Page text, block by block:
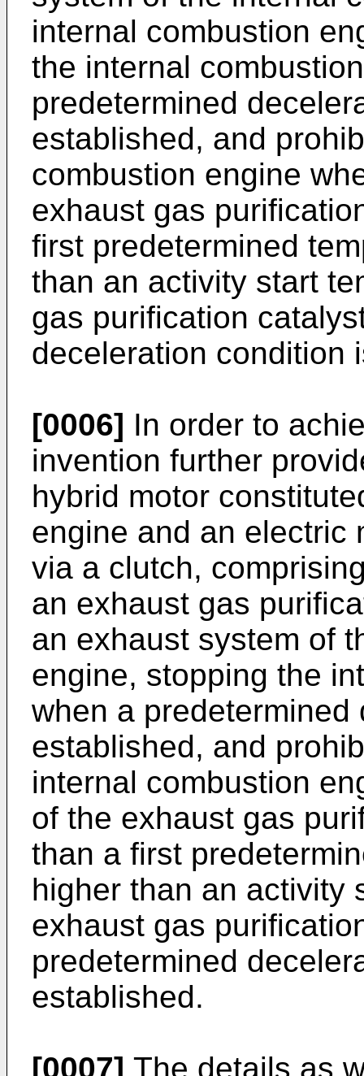
internal combustion
the internal
predetermined
established, and
combustion engine
exhaust gas
first predetermined
than an activity start
gas purification
deceleration condition
[0006] In order to
invention further
hybrid motor
engine and an electric
via a clutch,
an exhaust gas
an exhaust system of
engine, stopping the
when a
established, and
internal combustion
of the exhaust gas
than a first
higher than an activity
exhaust gas
predetermined
established.
[0007] The details as